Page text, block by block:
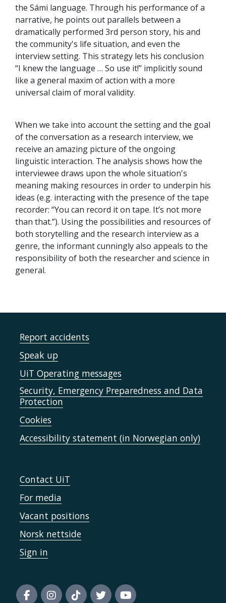
the Sámi language. Through his performance of a
narrative, he points out parallels between a
dramatically performed 3rd person story, his and
the community's life situation, and even the
interview setting. This strategy lets his conclusion
“I knew the language … So use it!” implicitly sound
like a general maxim of action with a more
universal claim of moral validity.
When we take into account the setting and the goal
of the conversation as a research interview, we
receive an amazing picture of the ongoing
linguistic interaction. The analysis shows how the
interviewee draws upon the whole situation's
meaning making resources in order to underpin his
ideas (e.g. interacting with the presence of the tape
recorder: “You can record it on tape. It’s not more
than that.”). Using the possibilities and resources of
both storytelling and the research interview as a
genre, the informant cunningly also appeals to the
responsibility of both the researcher and science in
general.
Report accidents
Speak up
UiT Operating messages
Security, Emergency Preparedness and Data
Protection
Cookies
Accessibility statement (in Norwegian only)
Contact UiT
For media
Vacant positions
Norsk nettside
Sign in